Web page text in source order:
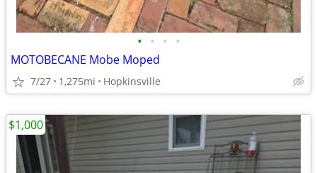
• • • •
MOTOBECANE Mobe Moped
7/27 1,275mi Hopkinsville
$1,000